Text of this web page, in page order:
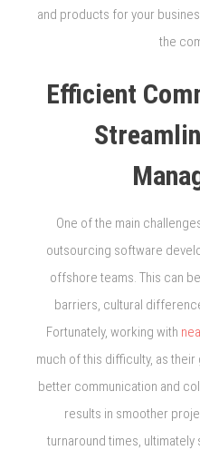
and products for your
the
Efficient
One of the main
outsourcing software
offshore teams. This can
barriers, cultural
Fortunately, working with
much of this difficulty, as
better communication and
results in smoother
turnaround times,